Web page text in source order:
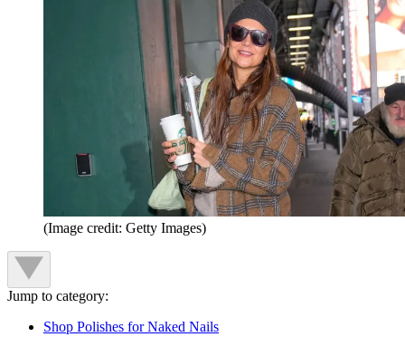
(Image credit: Getty Images)
Jump to category:
Shop Polishes for Naked Nails